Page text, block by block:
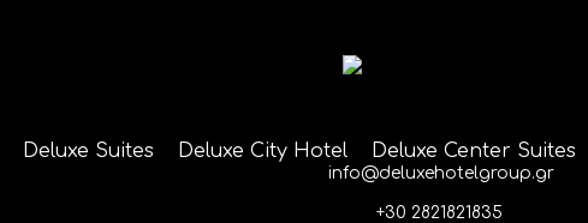
Deluxe Suites Deluxe City Hotel Deluxe Center Suites
info@deluxehotelgroup.gr
+30 2821821835